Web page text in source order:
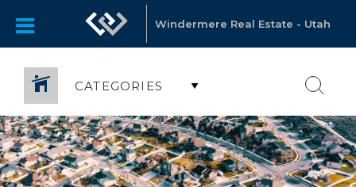
Windermere Real Estate - Utah
CATEGORIES